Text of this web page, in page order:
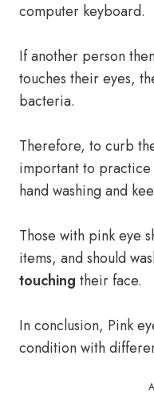
computer keyboard.
If another person
touches their eyes,
bacteria.
Therefore, to curb
important to practice
hand washing and
Those with pink eye
items, and should
touching their face.
In conclusion, Pink
condition with